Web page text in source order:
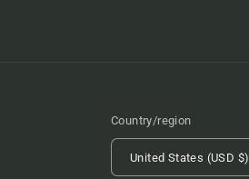
Country/region
United States (USD $)